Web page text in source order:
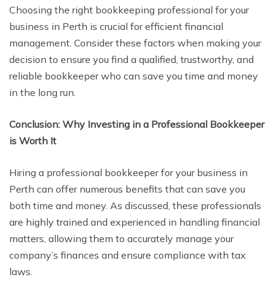
Choosing the right bookkeeping professional for your
business in Perth is crucial for efficient financial
management. Consider these factors when making your
decision to ensure you find a qualified, trustworthy, and
reliable bookkeeper who can save you time and money
in the long run.
Conclusion: Why Investing in a Professional Bookkeeper
is Worth It
Hiring a professional bookkeeper for your business in
Perth can offer numerous benefits that can save you
both time and money. As discussed, these professionals
are highly trained and experienced in handling financial
matters, allowing them to accurately manage your
company’s finances and ensure compliance with tax
laws.